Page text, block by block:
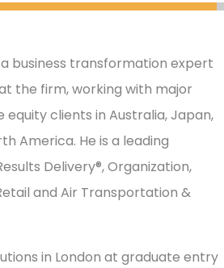
a business transformation expert
the firm, working with major
clients in Australia, Japan,
America. He is a leading
Delivery®, Organization,
and Air Transportation &
in London at graduate entry